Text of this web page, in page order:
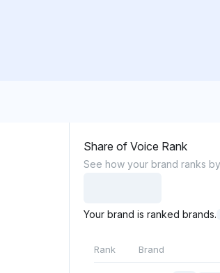
Share of Voice Rank
See how your brand ranks
Your brand is ranked brands.
Rank Brand